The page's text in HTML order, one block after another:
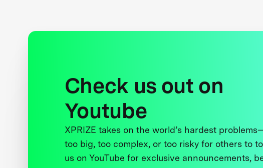
Check us out on
Youtube
XPRIZE takes on the world’s hardest
too big, too complex, or too risky for others to
us on YouTube for exclusive announcements,